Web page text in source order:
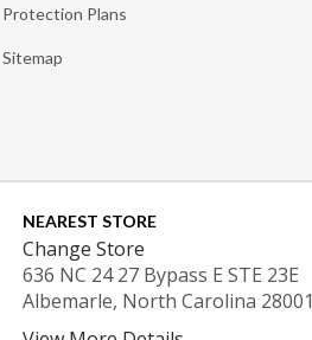
Protection Plans
Sitemap
NEAREST STORE
Change Store
636 NC 24 27 Bypass E STE 23E
Albemarle, North Carolina 28001